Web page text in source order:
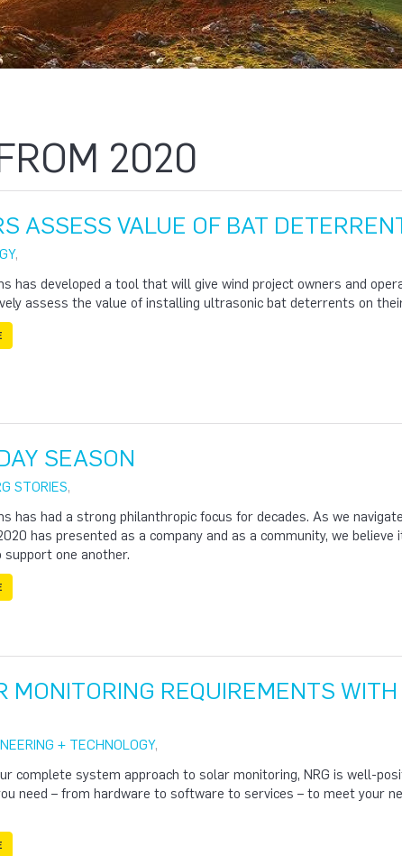
2020
ASSESS VALUE OF BAT
,
has developed a tool that will give wind project owners and
assess the value of installing ultrasonic bat deterrents on
SEASON
STORIES,
has had a strong philanthropic focus for decades. As we
has presented as a company and as a community, we
one another.
MONITORING REQUIREMENTS WITH
+ TECHNOLOGY,
complete system approach to solar monitoring, NRG is well-
need – from hardware to software to services – to meet your